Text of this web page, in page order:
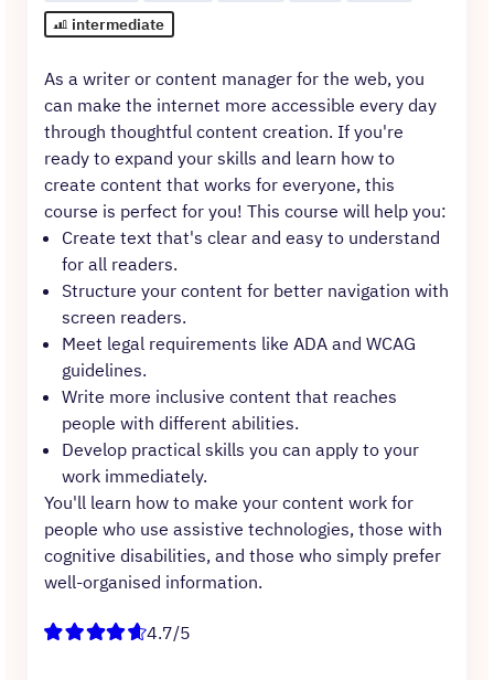
intermediate
As a writer or content manager for the web, you
can make the internet more accessible every day
through thoughtful content creation. If you're
ready to expand your skills and learn how to
create content that works for everyone, this
course is perfect for you! This course will help you:
Create text that's clear and easy to understand
for all readers.
Structure your content for better navigation with
screen readers.
Meet legal requirements like ADA and WCAG
guidelines.
Write more inclusive content that reaches
people with different abilities.
Develop practical skills you can apply to your
work immediately.
You'll learn how to make your content work for
people who use assistive technologies, those with
cognitive disabilities, and those who simply prefer
well-organised information.
4.7/5